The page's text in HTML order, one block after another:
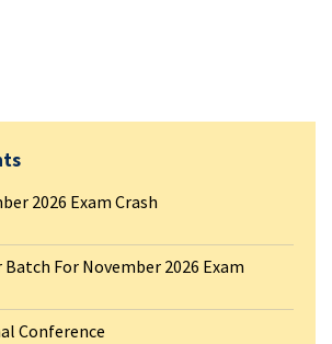
2026 Exam Crash
Batch For November 2026 Exam
Conference